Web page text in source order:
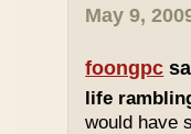
May 9,
foongpc
life
would have